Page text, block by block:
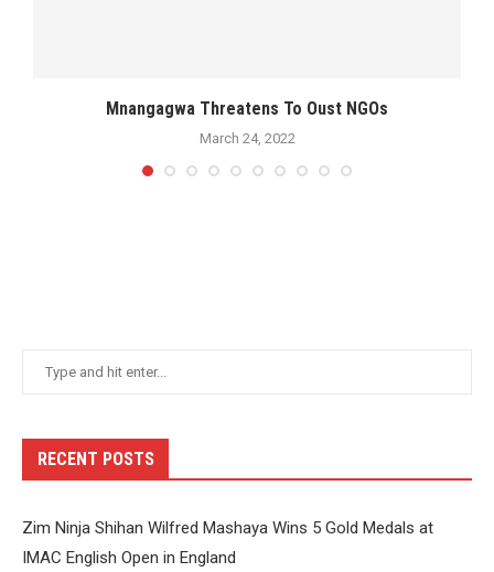
Mnangagwa Threatens To Oust NGOs
March 24, 2022
RECENT POSTS
Zim Ninja Shihan Wilfred Mashaya Wins 5 Gold Medals at
IMAC English Open in England